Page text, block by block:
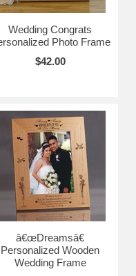
Wedding Congrats
Photo Frame
$42.00
â€œDreamsâ€
Personalized Wooden
Wedding Frame